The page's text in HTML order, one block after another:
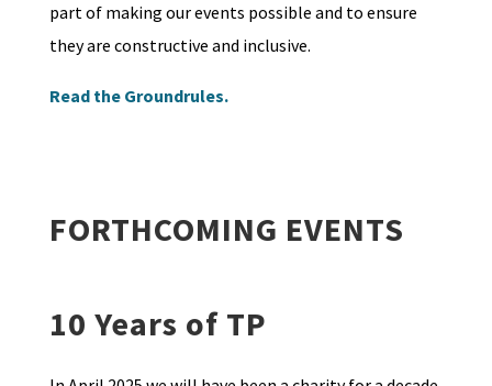
part of making our events possible and to ensure
they are constructive and inclusive.
Read the Groundrules.
FORTHCOMING EVENTS
10 Years of TP